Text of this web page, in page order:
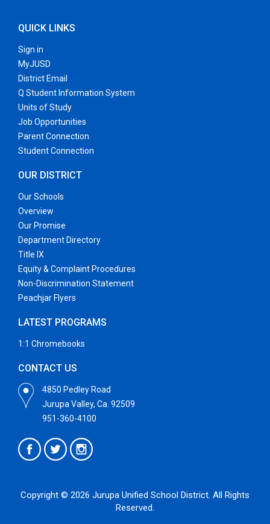
QUICK LINKS
Sign in
MyJUSD
District Email
Q Student Information System
Units of Study
Job Opportunities
Parent Connection
Student Connection
OUR DISTRICT
Our Schools
Overview
Our Promise
Department Directory
Title IX
Equity & Complaint Procedures
Non-Discrimination Statement
Peachjar Flyers
LATEST PROGRAMS
1:1 Chromebooks
CONTACT US
4850 Pedley Road
Jurupa Valley, Ca. 92509
951-360-4100
Copyright © 2026 Jurupa Unified School District. All Rights
Reserved.